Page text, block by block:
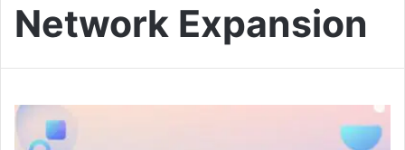
Network Expansion